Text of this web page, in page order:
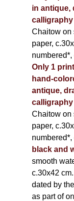
in antique,
Chaitow on
paper,
numbered*,
Only 1
hand-
antique,
Chaitow on
paper,
numbered*,
black and
smooth
c.30x42
dated by
as part of